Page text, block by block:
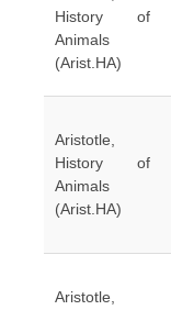
History of
Animals
(Arist.HA)
Aristotle,
History of
Animals
(Arist.HA)
Aristotle,